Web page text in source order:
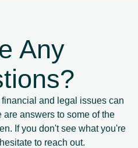
Any
and legal issues can
answers to some of the
If you don't see what you're
to reach out.